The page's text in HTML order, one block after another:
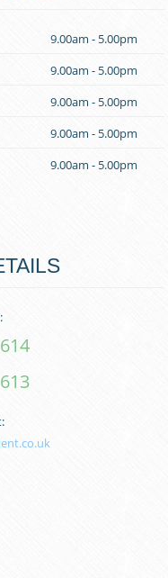
9.00am - 5.00pm
9.00am - 5.00pm
9.00am - 5.00pm
9.00am - 5.00pm
9.00am - 5.00pm